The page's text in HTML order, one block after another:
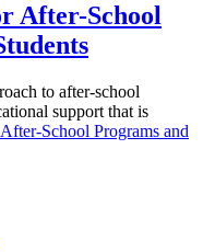
After-School
to after-school
support that is
School Programs and